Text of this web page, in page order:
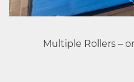
Multiple Rollers –